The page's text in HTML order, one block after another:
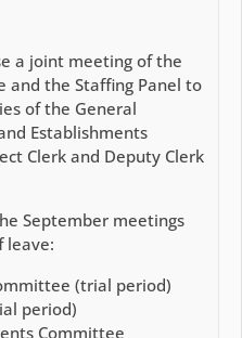
a joint meeting of the
and the Staffing Panel to
of the General
Establishments
Clerk and Deputy Clerk
September meetings
leave:
(trial period)
period)
Committee